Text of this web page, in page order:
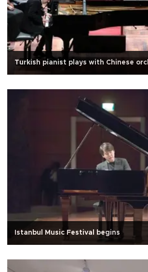
Turkish pianist plays with Chinese
Istanbul Music Festival begins